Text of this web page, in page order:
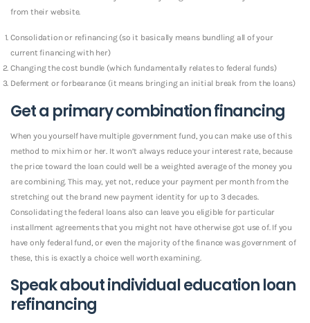
from their website.
Consolidation or refinancing (so it basically means bundling all of your
current financing with her)
Changing the cost bundle (which fundamentally relates to federal funds)
Deferment or forbearance (it means bringing an initial break from the loans)
Get a primary combination financing
When you yourself have multiple government fund, you can make use of this
method to mix him or her. It won’t always reduce your interest rate, because
the price toward the loan could well be a weighted average of the money you
are combining. This may, yet not, reduce your payment per month from the
stretching out the brand new payment identity for up to 3 decades.
Consolidating the federal loans also can leave you eligible for particular
installment agreements that you might not have otherwise got use of. If you
have only federal fund, or even the majority of the finance was government of
these, this is exactly a choice well worth examining.
Speak about individual education loan
refinancing